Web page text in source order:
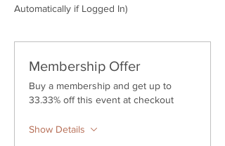
Automatically if Logged In)
Membership Offer
Buy a membership and get up to
33.33% off this event at checkout
Show Details